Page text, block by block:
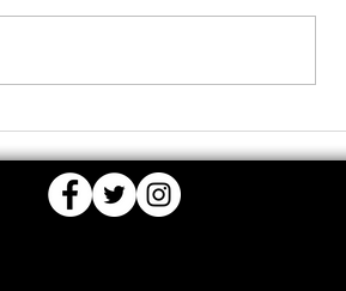
BJD OPPOSES PROPOSED NUCLEAR
WARNS OF MASS AGITATION